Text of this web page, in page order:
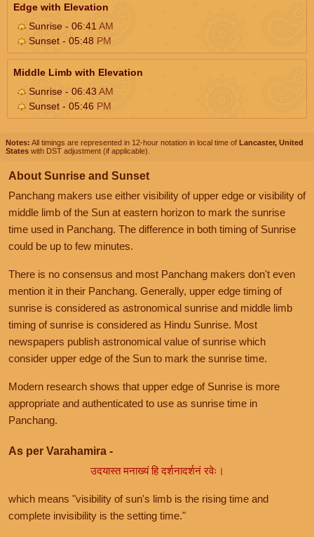
Edge with Elevation
Sunrise - 06:41 AM
Sunset - 05:48 PM
Middle Limb with Elevation
Sunrise - 06:43AM
Sunset - 05:46 PM
Notes: All timings are represented in 12-hour notation in local time of Lancaster, United
States with DST adjustment (if applicable).
About Sunrise and Sunset
Panchang makers use either visibility of upper edge or visibility of
middle limb of the Sun at eastern horizon to mark the sunrise
time used in Panchang. The difference in both timing of Sunrise
could be up to few minutes.
There is no consensus and most Panchang makers don't even
mention it in their Panchang. Generally, upper edge timing of
sunrise is considered as astronomical sunrise and middle limb
timing of sunrise is considered as Hindu Sunrise. Most
newspapers publish astronomical value of sunrise which
consider upper edge of the Sun to mark the sunrise time.
Modern research shows that upper edge of Sunrise is more
appropriate and authenticated to use as sunrise time in
Panchang.
As per Varahamira -
उदयास्त मनाख्यं हि दर्शनादर्शनं रवेः।
which means "visibility of sun's limb is the rising time and
complete invisibility is the setting time."